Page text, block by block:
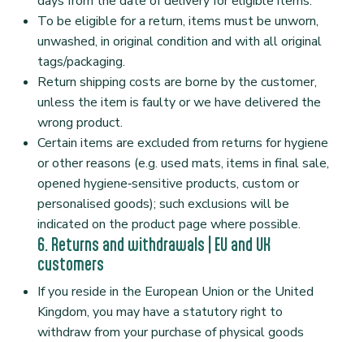
To be eligible for a return, items must be unworn,
unwashed, in original condition and with all original
tags/packaging.
Return shipping costs are borne by the customer,
unless the item is faulty or we have delivered the
wrong product.
Certain items are excluded from returns for hygiene
or other reasons (e.g. used mats, items in final sale,
opened hygiene‑sensitive products, custom or
personalised goods); such exclusions will be
indicated on the product page where possible.
6. Returns and withdrawals | EU and UK
customers
If you reside in the European Union or the United
Kingdom, you may have a statutory right to
withdraw from your purchase of physical goods